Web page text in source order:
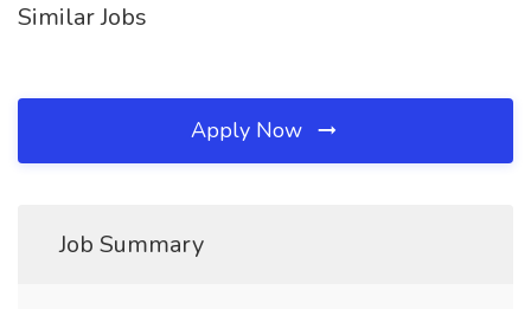
Similar Jobs
Apply Now
Job Summary